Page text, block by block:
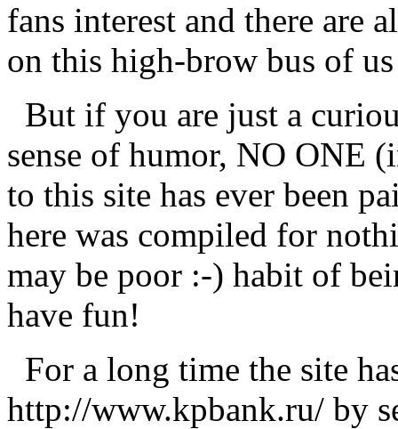
fans interest and there are
on this high-brow bus of
But if you are just a
sense of humor, NO ONE
to this site has ever been
here was compiled for
may be poor :-) habit of
have fun!
For a long time the site
http://www.kpbank.ru/ by